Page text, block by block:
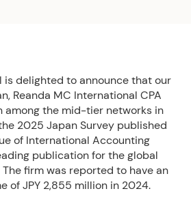
is delighted to announce that our
Reanda MC International CPA
among the mid-tier networks in
2025 Japan Survey published
of International Accounting
publication for the global
firm was reported to have an
of JPY 2,855 million in 2024.